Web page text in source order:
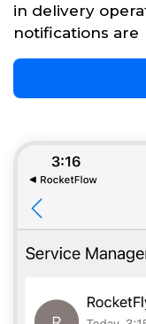
in delivery
notifications are